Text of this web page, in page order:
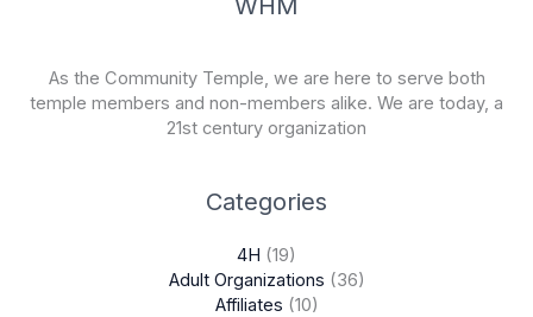
As the Community Temple, we are here to serve both
temple members and non-members alike. We are today, a
21st century organization
Categories
4H (19)
Adult Organizations (36)
Affiliates (10)